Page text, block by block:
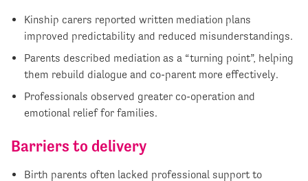
Kinship carers reported written mediation plans
improved predictability and reduced misunderstandings.
Parents described mediation as a “turning point”, helping
them rebuild dialogue and co-parent more effectively.
Professionals observed greater co-operation and
emotional relief for families.
Barriers to delivery
Birth parents often lacked professional support to